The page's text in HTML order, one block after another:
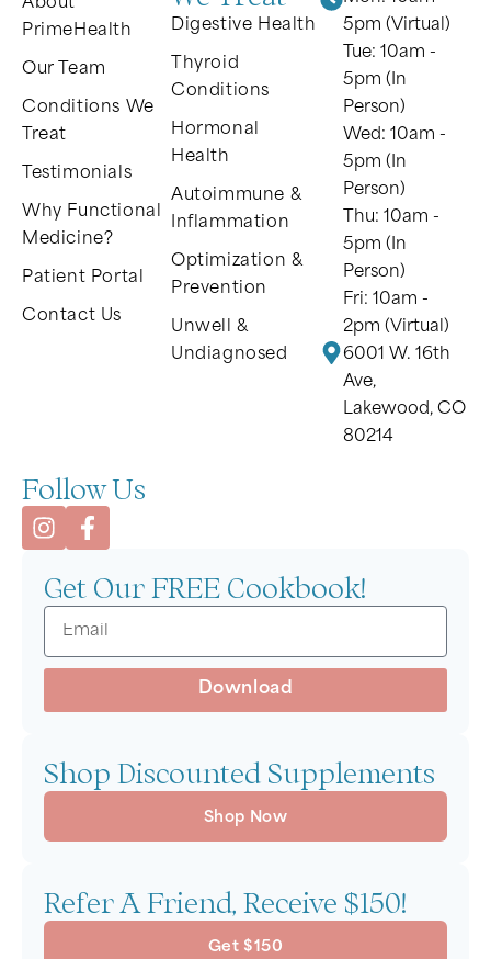
About
PrimeHealth
Our Team
Conditions We
Treat
Testimonials
Why Functional
Medicine?
Patient Portal
Contact Us
Digestive Health
Thyroid
Conditions
Hormonal
Health
Autoimmune &
Inflammation
Optimization &
Prevention
Unwell &
Undiagnosed
5pm (Virtual)
Tue: 10am -
5pm (In
Person)
Wed: 10am -
5pm (In
Person)
Thu: 10am -
5pm (In
Person)
Fri: 10am -
2pm (Virtual)
6001 W. 16th
Ave,
Lakewood, CO
80214
Refer A Friend, Receive $150!
Get $150
Shop Discounted Supplements
Shop Now
Get Our FREE Cookbook!
Download
Follow Us